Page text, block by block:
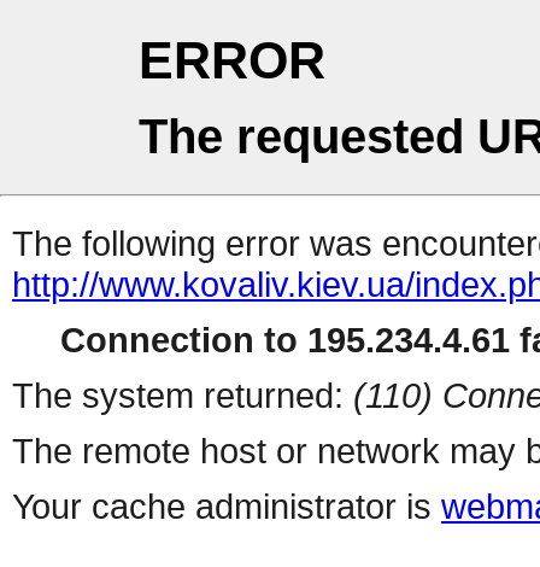
ERROR
The requested
The following error was
http://www.kovaliv.kiev.ua/
Connection to 195.234.4.61
The system returned: (110)
The remote host or network may
Your cache administrator is